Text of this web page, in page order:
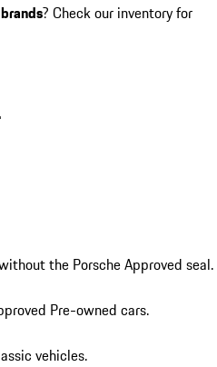
? Check our inventory for
the Porsche Approved seal.
Pre-owned cars.
vehicles.